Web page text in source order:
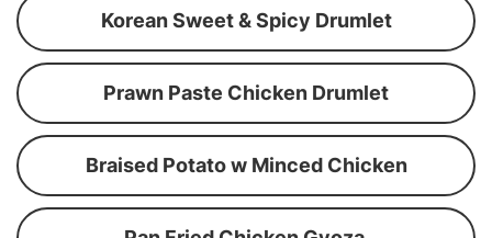
Korean Sweet & Spicy Drumlet
Prawn Paste Chicken Drumlet
Braised Potato w Minced Chicken